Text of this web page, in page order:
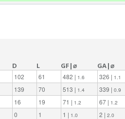
D L GF|⌀ GA|⌀
102 61 482 | 1.6 326 | 1.1
139 70 513 | 1.4 339 | 0.9
16 19 71 | 1.2 67 | 1.2
0 1 1 | 1.0 2 | 2.0